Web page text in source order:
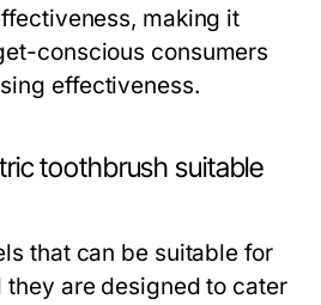
making it
conscious consumers
effectiveness.
toothbrush suitable
that can be suitable for
are designed to cater